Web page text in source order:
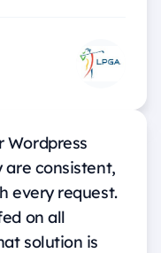
Wordpress
are consistent,
every request.
on all
solution is